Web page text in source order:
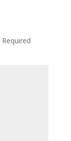
Required